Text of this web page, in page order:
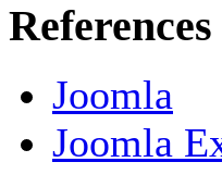
References
Joomla
Joomla